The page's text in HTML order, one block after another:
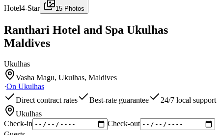
Hotel4-Star 15 Photos
Ranthari Hotel and Spa Ukulhas
Maldives
Ukulhas
Vasha Magu, Ukulhas, Maldives
·On Ukulhas
Direct contract rates
Best-rate guarantee
24/7 local support
Ukulhas
Check-in
Check-out